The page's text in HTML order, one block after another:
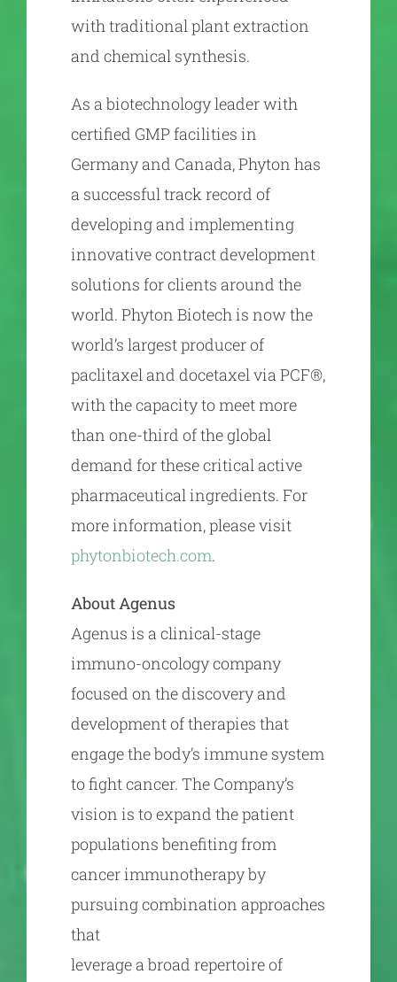
with traditional plant extraction
and chemical synthesis.
As a biotechnology leader with
certified GMP facilities in
Germany and Canada, Phyton has
a successful track record of
developing and implementing
innovative contract development
solutions for clients around the
world. Phyton Biotech is now the
world’s largest producer of
paclitaxel and docetaxel via PCF®,
with the capacity to meet more
than one-third of the global
demand for these critical active
pharmaceutical ingredients. For
more information, please visit
phytonbiotech.com.
About Agenus
Agenus is a clinical-stage
immuno-oncology company
focused on the discovery and
development of therapies that
engage the body’s immune system
to fight cancer. The Company’s
vision is to expand the patient
populations benefiting from
cancer immunotherapy by
pursuing combination approaches
that
leverage a broad repertoire of